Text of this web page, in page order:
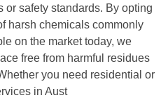
or safety standards. By opting
harsh chemicals commonly
on the market today, we
free from harmful residues
you need residential or
in Aust